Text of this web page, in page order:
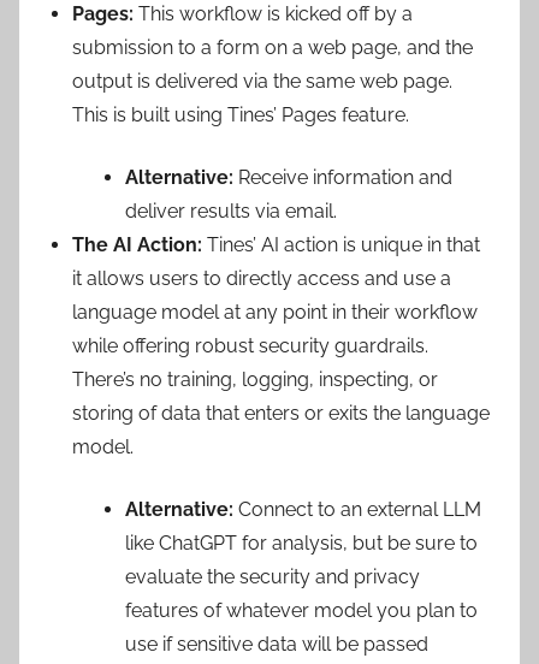
Pages: This workflow is kicked off by a
submission to a form on a web page, and the
output is delivered via the same web page.
This is built using Tines’ Pages feature.
Alternative: Receive information and
deliver results via email.
The AI Action: Tines’ AI action is unique in that
it allows users to directly access and use a
language model at any point in their workflow
while offering robust security guardrails.
There’s no training, logging, inspecting, or
storing of data that enters or exits the language
model.
Alternative: Connect to an external LLM
like ChatGPT for analysis, but be sure to
evaluate the security and privacy
features of whatever model you plan to
use if sensitive data will be passed